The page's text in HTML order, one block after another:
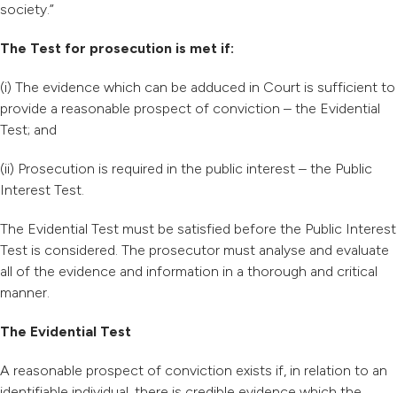
society.”
The Test for prosecution is met if:
(i) The evidence which can be adduced in Court is sufficient to
provide a reasonable prospect of conviction – the Evidential
Test; and
(ii) Prosecution is required in the public interest – the Public
Interest Test.
The Evidential Test must be satisfied before the Public Interest
Test is considered. The prosecutor must analyse and evaluate
all of the evidence and information in a thorough and critical
manner.
The Evidential Test
A reasonable prospect of conviction exists if, in relation to an